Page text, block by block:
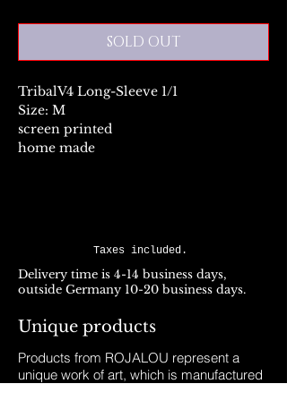
SOLD OUT
TribalV4 Long-Sleeve 1/1
Size: M
screen printed
home made
Taxes included.
Delivery time is 4-14 business days,
outside Germany 10-20 business days.
Unique products
Products from ROJALOU represent a
unique work of art, which is manufactured